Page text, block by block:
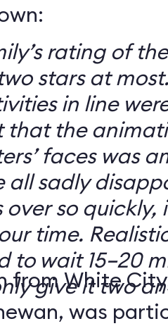
rating of
stars at
in line
that the
faces was
all sadly
over so quickly,
time.
to wait 15–20
give it two
from White
was